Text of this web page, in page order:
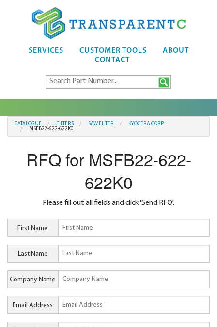
SERVICES CUSTOMER TOOLS
ABOUT
CONTACT
CATALOGUE FILTERS SAW FILTER
KYOCERA CORP
MSFB22-622-622K0
RFQ for MSFB22-622-
622K0
Please fill out all fields and click 'Send RFQ'.
First Name
Last Name
Company Name
Email Address